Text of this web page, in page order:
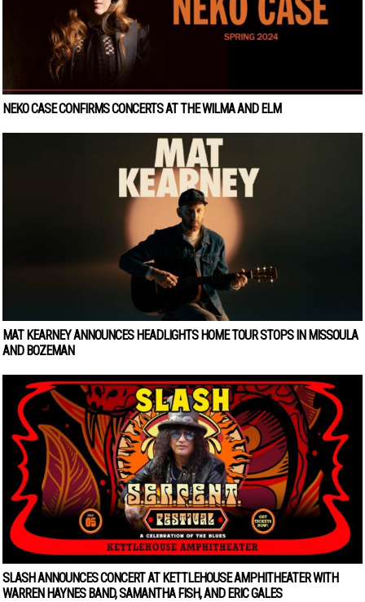
NEKO CASE CONFIRMS CONCERTS AT THE WILMA AND ELM
MAT KEARNEY ANNOUNCES HEADLIGHTS HOME TOUR STOPS IN MISSOULA
AND BOZEMAN
SLASH ANNOUNCES CONCERT AT KETTLEHOUSE AMPHITHEATER WITH
WARREN HAYNES BAND, SAMANTHA FISH, AND ERIC GALES